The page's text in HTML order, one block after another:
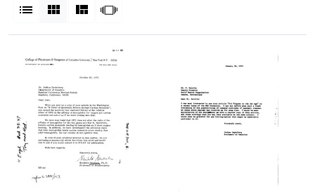
List Gallery MasonrySlideshow
Search Results